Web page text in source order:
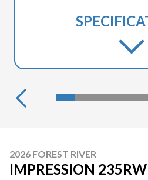
2026 FOREST RIVER
IMPRESSION 235RW